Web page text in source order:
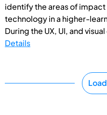
identify the areas of impact
technology in a higher-
During the UX, UI, and
Details